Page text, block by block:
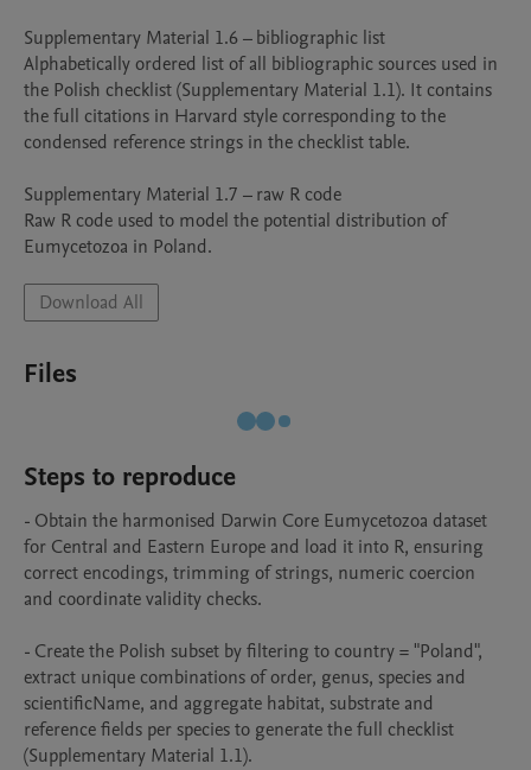
Supplementary Material 1.6 – bibliographic list
Alphabetically ordered list of all bibliographic sources used in
the Polish checklist (Supplementary Material 1.1). It contains
the full citations in Harvard style corresponding to the
condensed reference strings in the checklist table.
Supplementary Material 1.7 – raw R code
Raw R code used to model the potential distribution of
Eumycetozoa in Poland.
Download All
Files
Steps to reproduce
- Obtain the harmonised Darwin Core Eumycetozoa dataset
for Central and Eastern Europe and load it into R, ensuring
correct encodings, trimming of strings, numeric coercion
and coordinate validity checks.
- Create the Polish subset by filtering to country = "Poland",
extract unique combinations of order, genus, species and
scientificName, and aggregate habitat, substrate and
reference fields per species to generate the full checklist
(Supplementary Material 1.1).